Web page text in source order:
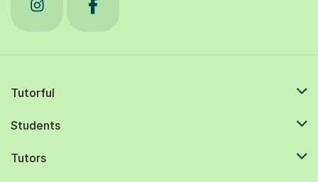
Tutorful
Students
Tutors